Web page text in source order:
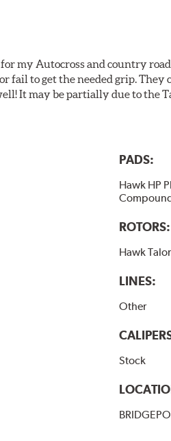
my Autocross and country
fail to get the needed grip.
It may be partially due to the
PADS:
Hawk HP
ROTORS:
Hawk
LINES:
Other
Stock